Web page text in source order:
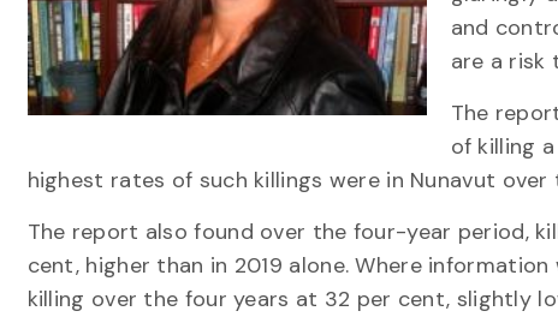
and
are a risk
The
of killing
highest rates of such killings were in Nunavut
The report also found over the four-year period,
cent, higher than in 2019 alone. Where
killing over the four years at 32 per cent, slightly